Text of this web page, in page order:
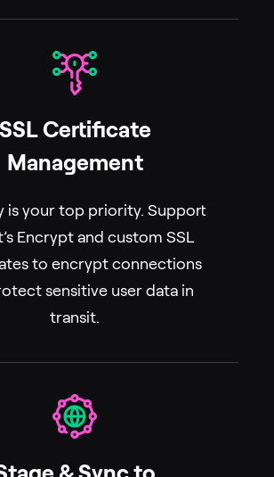
SSL Certificate
Management
is your top priority. Support
Encrypt and custom SSL
to encrypt connections
sensitive user data in
transit.